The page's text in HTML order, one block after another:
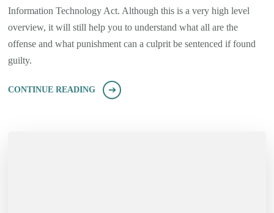
Information Technology Act. Although this is a very high level
overview, it will still help you to understand what all are the
offense and what punishment can a culprit be sentenced if found
guilty.
CONTINUE READING